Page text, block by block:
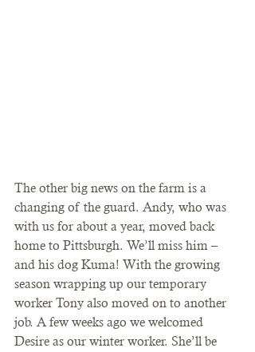
The other big news on the farm is a
changing of the guard. Andy, who was
with us for about a year, moved back
home to Pittsburgh. We’ll miss him –
and his dog Kuma! With the growing
season wrapping up our temporary
worker Tony also moved on to another
job. A few weeks ago we welcomed
Desire as our winter worker. She’ll be